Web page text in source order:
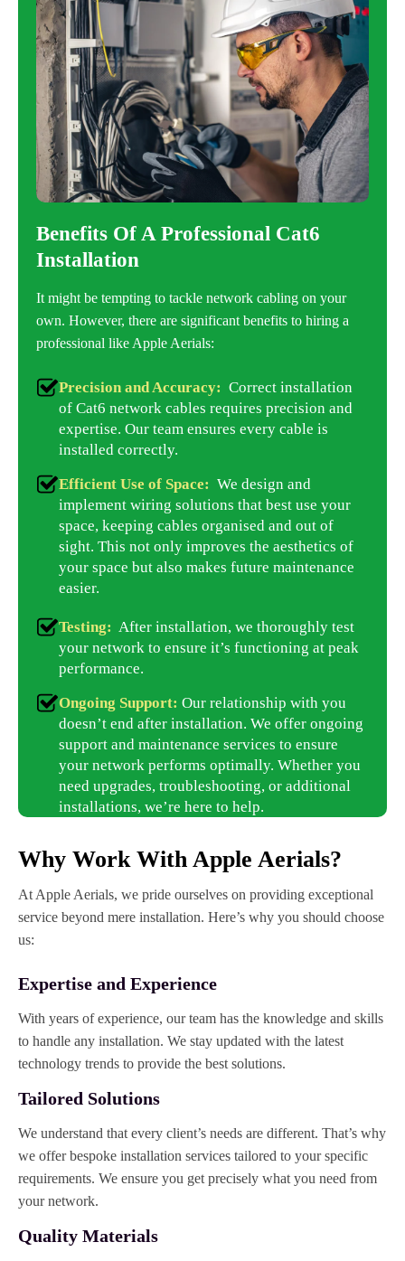
Benefits Of A Professional Cat6
Installation
It might be tempting to tackle network cabling on your
own. However, there are significant benefits to hiring a
professional like Apple Aerials:
Precision and Accuracy: Correct installation
of Cat6 network cables requires precision and
expertise. Our team ensures every cable is
installed correctly.
Efficient Use of Space: We design and
implement wiring solutions that best use your
space, keeping cables organised and out of
sight. This not only improves the aesthetics of
your space but also makes future maintenance
easier.
Testing: After installation, we thoroughly test
your network to ensure it’s functioning at peak
performance.
Ongoing Support: Our relationship with you
doesn’t end after installation. We offer ongoing
support and maintenance services to ensure
your network performs optimally. Whether you
need upgrades, troubleshooting, or additional
installations, we’re here to help.
Why Work With Apple Aerials?
At Apple Aerials, we pride ourselves on providing exceptional
service beyond mere installation. Here’s why you should choose
us:
Expertise and Experience
With years of experience, our team has the knowledge and skills
to handle any installation. We stay updated with the latest
technology trends to provide the best solutions.
Tailored Solutions
We understand that every client’s needs are different. That’s why
we offer bespoke installation services tailored to your specific
requirements. We ensure you get precisely what you need from
your network.
Quality Materials